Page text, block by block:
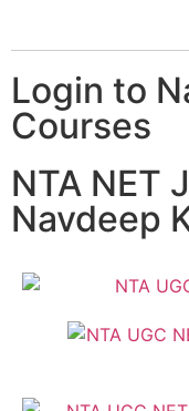
Login to
Courses
NTA NET
Navdeep